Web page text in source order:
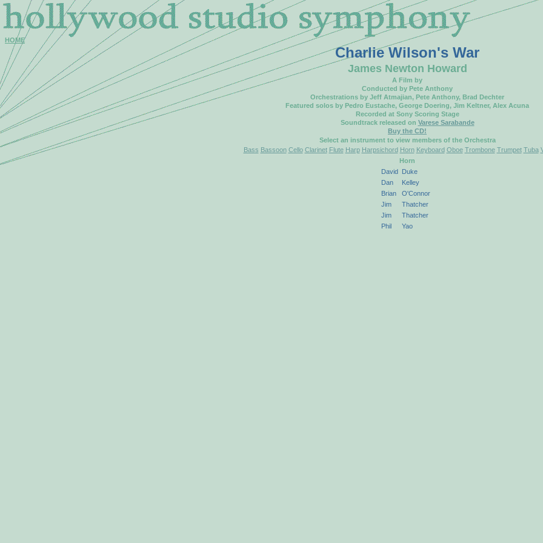
HOME
Charlie Wilson's War
James Newton Howard
A Film by
Conducted by Pete Anthony
Orchestrations by Jeff Atmajian, Pete Anthony, Brad Dechter
Featured solos by Pedro Eustache, George Doering, Jim Keltner, Alex Acuna
Recorded at Sony Scoring Stage
Soundtrack released on Varese Sarabande
Buy the CD!
Select an instrument to view members of the Orchestra
Bass Bassoon Cello Clarinet Flute Harp Harpsichord Horn Keyboard Oboe Trombone Trumpet Tuba
Horn
David
Duke
Dan
Kelley
Brian
O'Connor
Jim
Thatcher
Jim
Thatcher
Phil
Yao